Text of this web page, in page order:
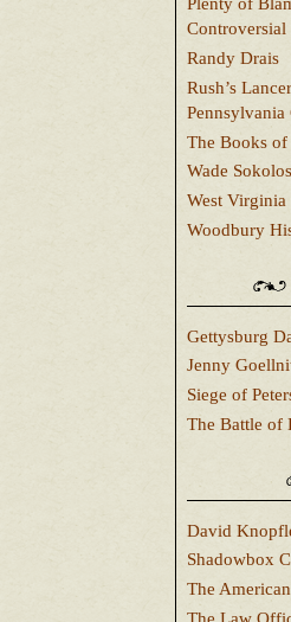
Plenty of
Controversial
Randy Drais
Rush’s
Pennsylvania
The Books
Wade
West
Woodbury
Gettysburg
Jenny
Siege of
The Battle of
David
Shadowbox
The
The Law